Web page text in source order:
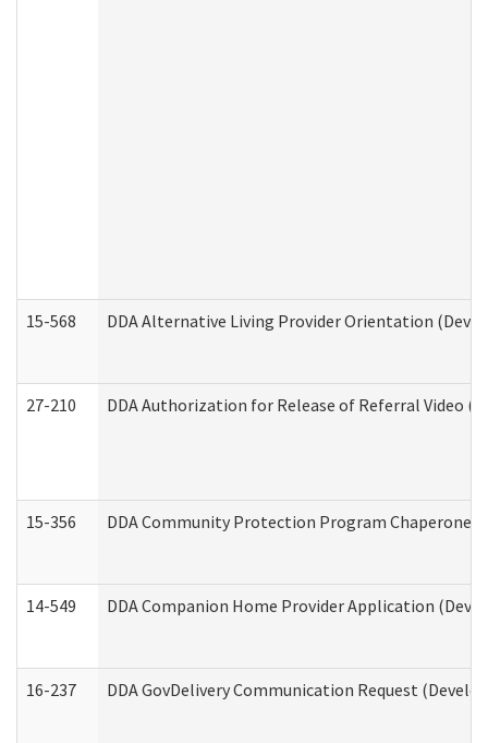
15-568 DDA Alternative Living Provider Orientation
27-210 DDA Authorization for Release of Referral Video
15-356 DDA Community Protection Program Chaperone
14-549 DDA Companion Home Provider Application
16-237 DDA GovDelivery Communication Request